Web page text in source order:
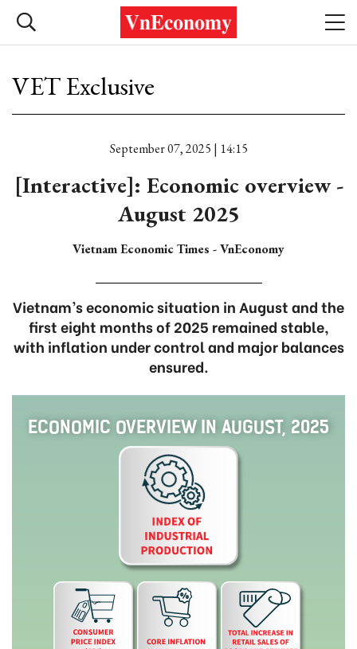
VET Exclusive
September 07, 2025 | 14:15
[Interactive]: Economic overview -
August 2025
Vietnam Economic Times - VnEconomy
Vietnam’s economic situation in August and the
first eight months of 2025 remained stable,
with inflation under control and major balances
ensured.